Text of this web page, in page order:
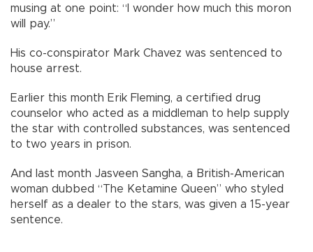
musing at one point: “I wonder how much this moron
will pay.”
His co-conspirator Mark Chavez was sentenced to
house arrest.
Earlier this month Erik Fleming, a certified drug
counselor who acted as a middleman to help supply
the star with controlled substances, was sentenced
to two years in prison.
And last month Jasveen Sangha, a British-American
woman dubbed “The Ketamine Queen” who styled
herself as a dealer to the stars, was given a 15-year
sentence.